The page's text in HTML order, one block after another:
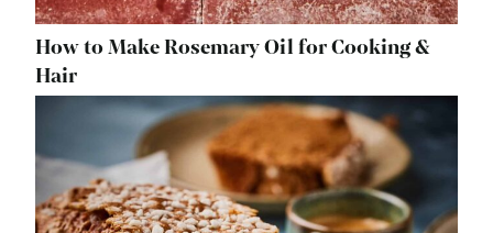
How to Make Rosemary Oil for Cooking &
Hair